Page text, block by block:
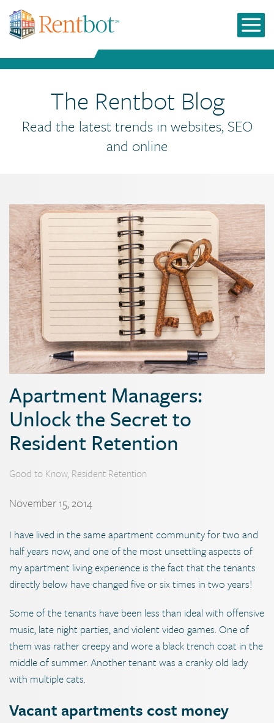
The Rentbot Blog
Read the latest trends in websites, SEO
and online
Apartment Managers:
Unlock the Secret to
Resident Retention
November 15, 2014
Good to Know, Resident Retention
I have lived in the same apartment community for two and
half years now, and one of the most unsettling aspects of
my apartment living experience is the fact that the tenants
directly below have changed five or six times in two years!
Some of the tenants have been less than ideal with offensive
music, late night parties, and violent video games. One of
them was rather creepy and wore a black trench coat in the
middle of summer. Another tenant was a cranky old lady
with multiple cats.
Vacant apartments cost money